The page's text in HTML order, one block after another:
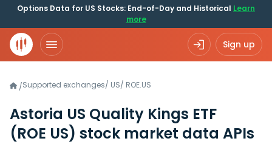
Options Data for US Stocks: End-of-Day and Historical Learn
more
Sign up
/Supported exchanges/ US/ ROE.US
Astoria US Quality Kings ETF
(ROE US) stock market data APIs